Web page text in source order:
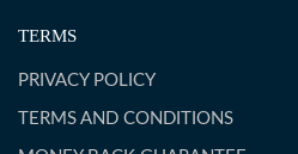
TERMS
PRIVACY POLICY
TERMS AND CONDITIONS